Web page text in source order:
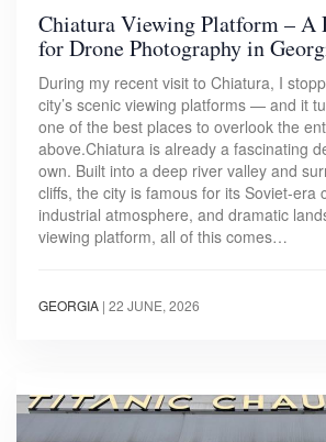
Chiatura Viewing Platform – A
for Drone Photography in
During my recent visit to Chiatura, I
city’s scenic viewing platforms — and it
one of the best places to overlook the
above.Chiatura is already a fascinating
own. Built into a deep river valley and
cliffs, the city is famous for its Soviet-era
industrial atmosphere, and dramatic
viewing platform, all of this comes…
GEORGIA | 22 JUNE, 2026